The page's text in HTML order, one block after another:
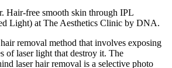
Hair-free smooth skin through IPL
Light) at The Aesthetics Clinic by DNA.
removal method that involves exposing
of laser light that destroy it. The
laser hair removal is a selective photo